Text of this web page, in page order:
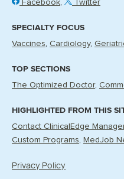
Facebook Twitter
SPECIALTY FOCUS
Vaccines Cardiology
TOP SECTIONS
The Optimized Doctor
HIGHLIGHTED FROM THIS
Contact ClinicalEdge
Custom Programs
MedJob
Privacy Policy